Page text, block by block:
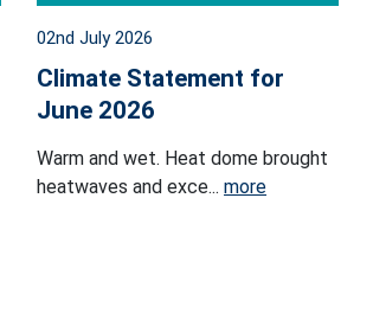
02nd July 2026
Climate Statement for
June 2026
Warm and wet. Heat dome brought
heatwaves and exce... more